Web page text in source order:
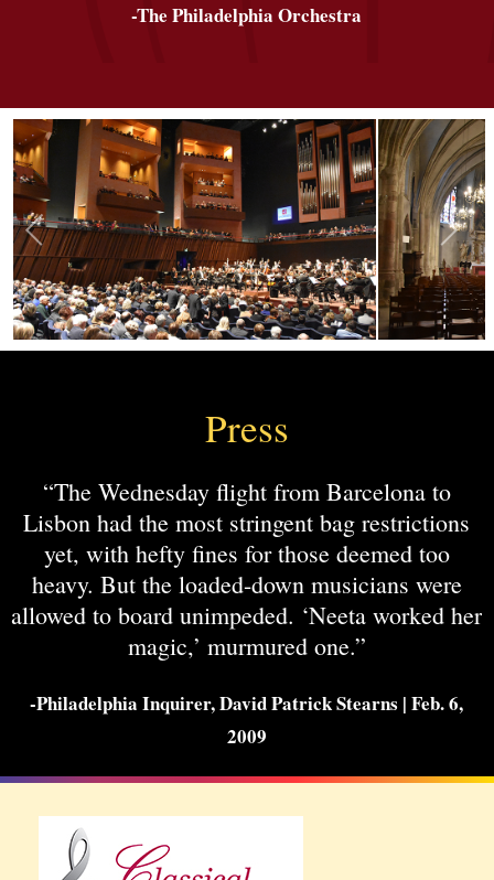
-The Philadelphia Orchestra
Press
“The Wednesday flight from Barcelona to
Lisbon had the most stringent bag restrictions
yet, with hefty fines for those deemed too
heavy. But the loaded-down musicians were
allowed to board unimpeded. ‘Neeta worked her
magic,’ murmured one.”
-Philadelphia Inquirer, David Patrick Stearns | Feb. 6,
2009